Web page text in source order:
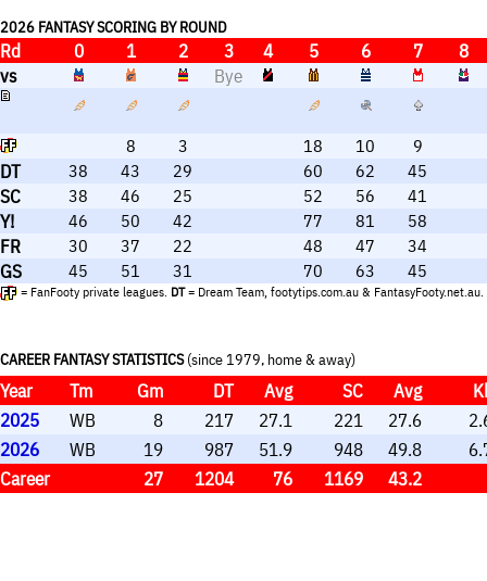
2026 FANTASY SCORING BY ROUND
Rd 0 1 2 3 4 5 6 7
8
vs
Bye
8 3 18 10 9
DT 38 43 29 60 62 45
SC 38 46 25 52 56 41
Y! 46 50 42 77 81 58
FR 30 37 22 48 47 34
GS 45 51 31 70 63 45
= FanFooty private leagues. DT= Dream Team, footytips.com.au & FantasyFooty.net.au.
CAREER FANTASY STATISTICS(since 1979, home & away)
Year Tm Gm DT Avg SC Avg
2025
WB 8 217 27.1 221 27.6
2026
WB 19 987 51.9 948 49.8
Career
27 1204 76 1169 43.2